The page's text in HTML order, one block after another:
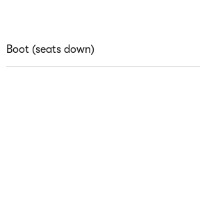
Boot (seats down)